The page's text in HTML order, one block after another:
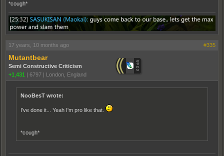
*cough*
17 years, 10 months ago #335
Mutantbear
Semi Constructive Criticism
+1,431
6797 London, England
NooBesT wrote:
I've done it... Yeah I'm pro like that.
*cough*